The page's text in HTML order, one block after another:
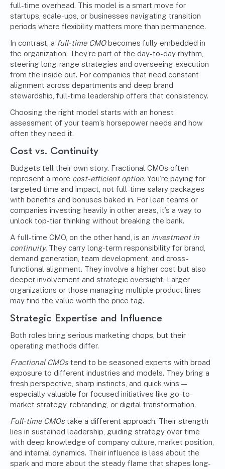
full-time overhead. This model is a smart move for
startups, scale-ups, or businesses navigating transition
periods where flexibility matters more than permanence.
In contrast, a full-time CMObecomes fully embedded in
the organization. They’re part of the day-to-day rhythm,
steering long-range strategies and overseeing execution
from the inside out. For companies that need constant
alignment across departments and deep brand
stewardship, full-time leadership offers that consistency.
Choosing the right model starts with an honest
assessment of your team’s horsepower needs and how
often they need it.
Cost vs. Continuity
Budgets tell their own story. Fractional CMOs often
represent a more cost-efficient option. You’re paying for
targeted time and impact, not full-time salary packages
with benefits and bonuses baked in. For lean teams or
companies investing heavily in other areas, it’s a way to
unlock top-tier thinking without breaking the bank.
A full-time CMO, on the other hand, is an investment in
continuity. They carry long-term responsibility for brand,
demand generation, team development, and cross-
functional alignment. They involve a higher cost but also
deeper involvement and strategic oversight. Larger
organizations or those managing multiple product lines
may find the value worth the price tag.
Strategic Expertise and Influence
Both roles bring serious marketing chops, but their
operating methods differ.
Fractional CMOs tend to be seasoned experts with broad
exposure to different industries and models. They bring a
fresh perspective, sharp instincts, and quick wins —
especially valuable for focused initiatives like go-to-
market strategy, rebranding, or digital transformation.
Full-time CMOs take a different approach. Their strength
lies in sustained leadership, guiding strategy over time
with deep knowledge of company culture, market position,
and internal dynamics. Their influence is less about the
spark and more about the steady flame that shapes long-